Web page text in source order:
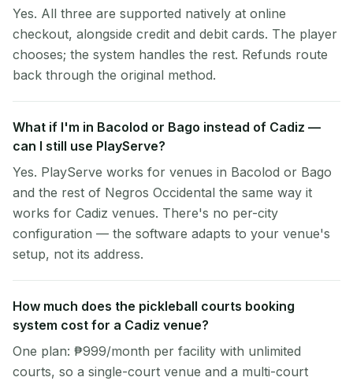
Yes. All three are supported natively at online
checkout, alongside credit and debit cards. The player
chooses; the system handles the rest. Refunds route
back through the original method.
What if I'm in Bacolod or Bago instead of Cadiz —
can I still use PlayServe?
Yes. PlayServe works for venues in Bacolod or Bago
and the rest of Negros Occidental the same way it
works for Cadiz venues. There's no per-city
configuration — the software adapts to your venue's
setup, not its address.
How much does the pickleball courts booking
system cost for a Cadiz venue?
One plan: ₱999/month per facility with unlimited
courts, so a single-court venue and a multi-court